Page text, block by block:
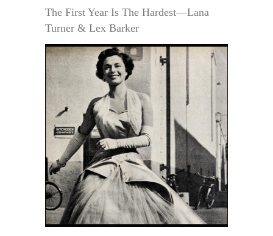
The First Year Is The Hardest—Lana
Turner & Lex Barker